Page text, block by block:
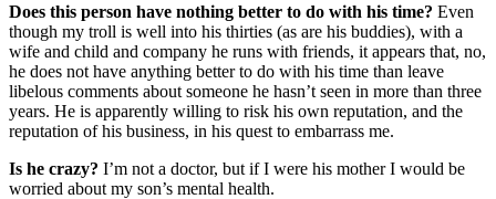
Does this person have nothing better to do with his time? Even
though my troll is well into his thirties (as are his buddies), with a
wife and child and company he runs with friends, it appears that, no,
he does not have anything better to do with his time than leave
libelous comments about someone he hasn’t seen in more than three
years. He is apparently willing to risk his own reputation, and the
reputation of his business, in his quest to embarrass me.
Is he crazy? I’m not a doctor, but if I were his mother I would be
worried about my son’s mental health.